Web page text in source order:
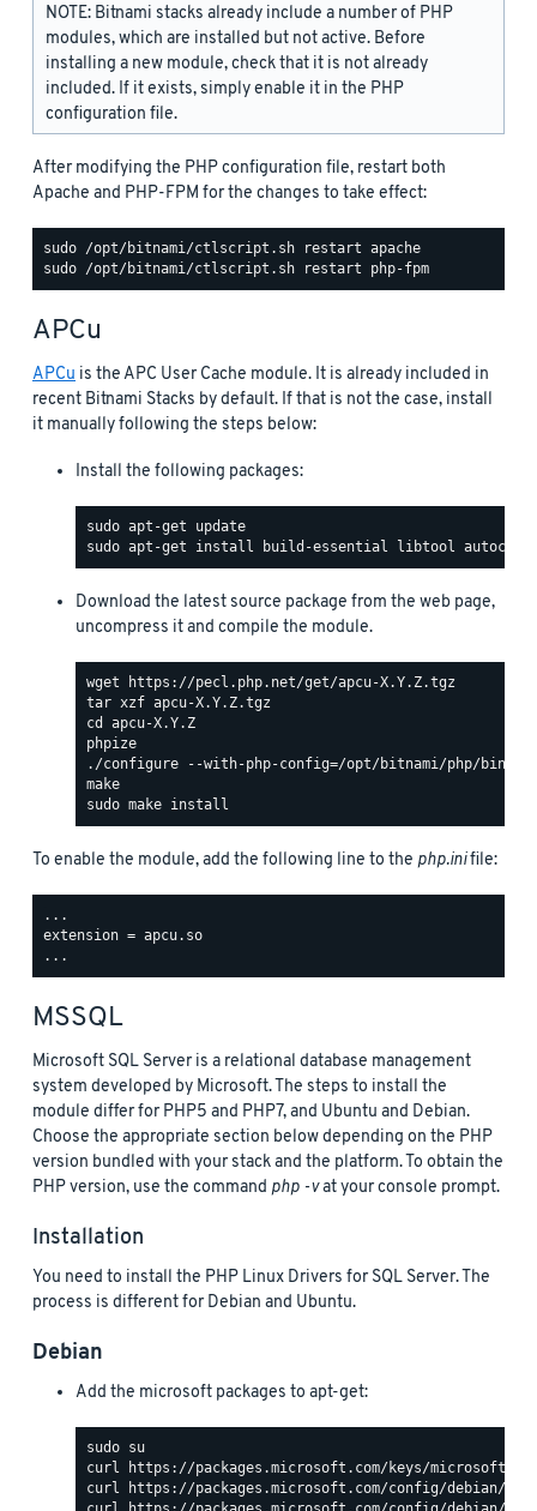
NOTE: Bitnami stacks already include a number of PHP
modules, which are installed but not active. Before
installing a new module, check that it is not already
included. If it exists, simply enable it in the PHP
configuration file.
After modifying the PHP configuration file, restart both
Apache and PHP-FPM for the changes to take effect:
APCu
APCu is the APC User Cache module. It is already included in
recent Bitnami Stacks by default. If that is not the case, install
it manually following the steps below:
Install the following packages:
Download the latest source package from the web page,
uncompress it and compile the module.
To enable the module, add the following line to the php.inifile:
...
extension = apcu.so
MSSQL
Microsoft SQL Server is a relational database management
system developed by Microsoft. The steps to install the
module differ for PHP5 and PHP7, and Ubuntu and Debian.
Choose the appropriate section below depending on the PHP
version bundled with your stack and the platform. To obtain the
PHP version, use the command php -vat your console prompt.
Installation
You need to install the PHP Linux Drivers for SQL Server. The
process is different for Debian and Ubuntu.
Debian
Add the microsoft packages to apt-get: